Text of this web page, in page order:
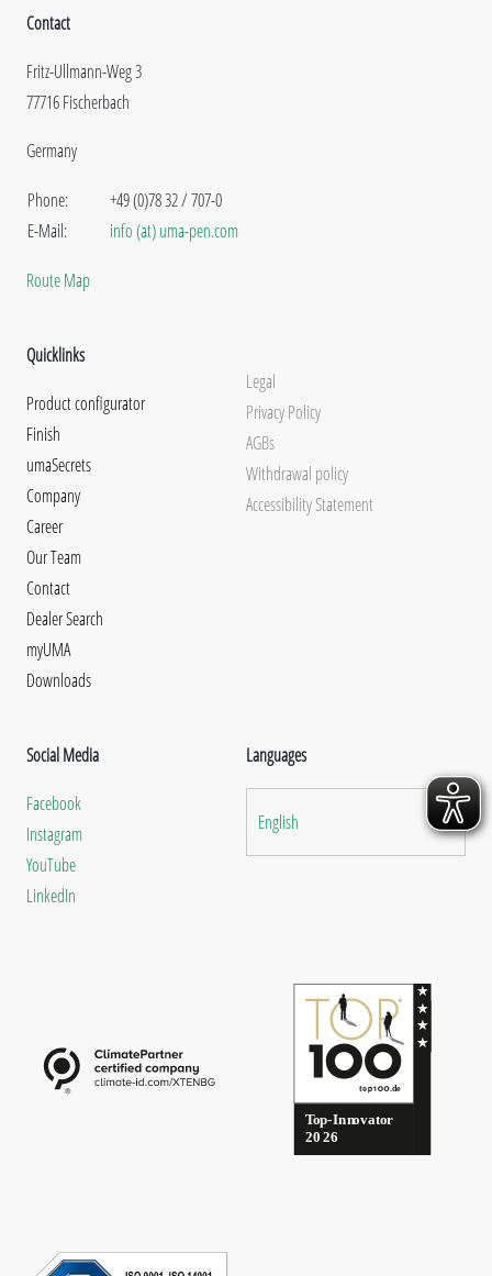
Contact
Fritz-Ullmann-Weg 3
77716 Fischerbach
Germany
Phone:
E-Mail:
+49 (0)78 32 / 707-0
info (at) uma-pen.com
Route Map
Quicklinks
Product configurator
Finish
umaSecrets
Company
Career
Our Team
Contact
Dealer Search
myUMA
Downloads
Legal
Privacy Policy
AGBs
Withdrawal policy
Accessibility Statement
Social Media
Facebook
Instagram
YouTube
LinkedIn
Languages
English